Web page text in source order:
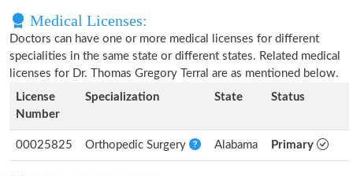
Medical Licenses:
Doctors can have one or more medical licenses for different
specialities in the same state or different states. Related medical
licenses for Dr. Thomas Gregory Terral are as mentioned below.
License
Number
Specialization State Status
00025825 Orthopedic Surgery Alabama Primary